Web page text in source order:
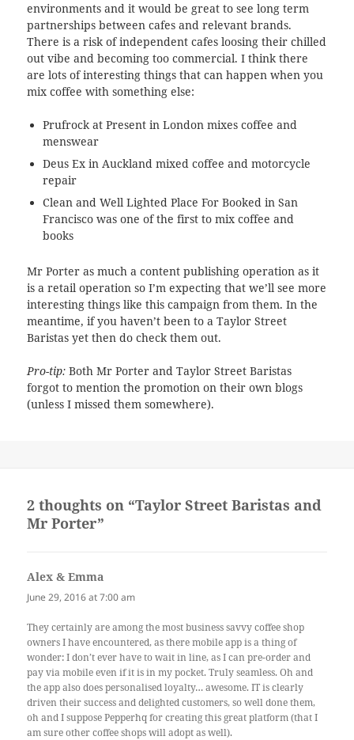
environments and it would be great to see long term
partnerships between cafes and relevant brands.
There is a risk of independent cafes loosing their chilled
out vibe and becoming too commercial. I think there
are lots of interesting things that can happen when you
mix coffee with something else:
Prufrock at Present in London mixes coffee and
menswear
Deus Ex in Auckland mixed coffee and motorcycle
repair
Clean and Well Lighted Place For Booked in San
Francisco was one of the first to mix coffee and
books
Mr Porter as much a content publishing operation as it
is a retail operation so I’m expecting that we’ll see more
interesting things like this campaign from them. In the
meantime, if you haven’t been to a Taylor Street
Baristas yet then do check them out.
Pro-tip: Both Mr Porter and Taylor Street Baristas
forgot to mention the promotion on their own blogs
(unless I missed them somewhere).
2 thoughts on “Taylor Street Baristas and
Mr Porter”
Alex & Emma
June 29, 2016 at 7:00 am
They certainly are among the most business savvy coffee shop
owners I have encountered, as there mobile app is a thing of
wonder: I don’t ever have to wait in line, as I can pre-order and
pay via mobile even if it is in my pocket. Truly seamless. Oh and
the app also does personalised loyalty… awesome. IT is clearly
driven their success and delighted customers, so well done them,
oh and I suppose Pepperhq for creating this great platform (that I
am sure other coffee shops will adopt as well).